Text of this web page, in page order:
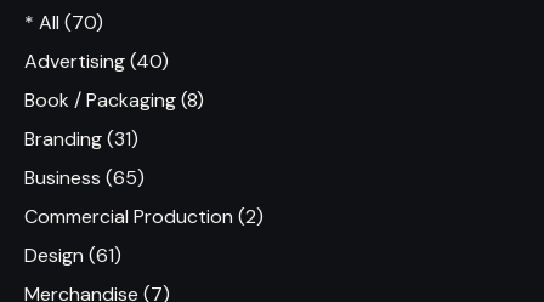
* All (70)
Advertising(40)
Book / Packaging(8)
Branding(31)
Business (65)
Commercial Production (2)
Design (61)
Merchandise (7)